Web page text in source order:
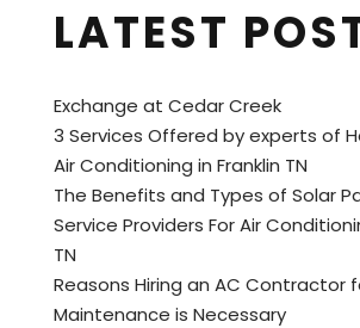
LATEST
Exchange at Cedar Creek
3 Services Offered by experts of
Air Conditioning in Franklin TN
The Benefits and Types of Solar
Service Providers For Air
TN
Reasons Hiring an AC Contractor
Maintenance is Necessary